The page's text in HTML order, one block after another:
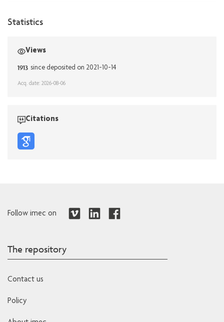
Statistics
Views
1913 since deposited on 2021-10-14
Acq. date: 2026-08-06
Citations
Follow imec on
The repository
Contact us
Policy